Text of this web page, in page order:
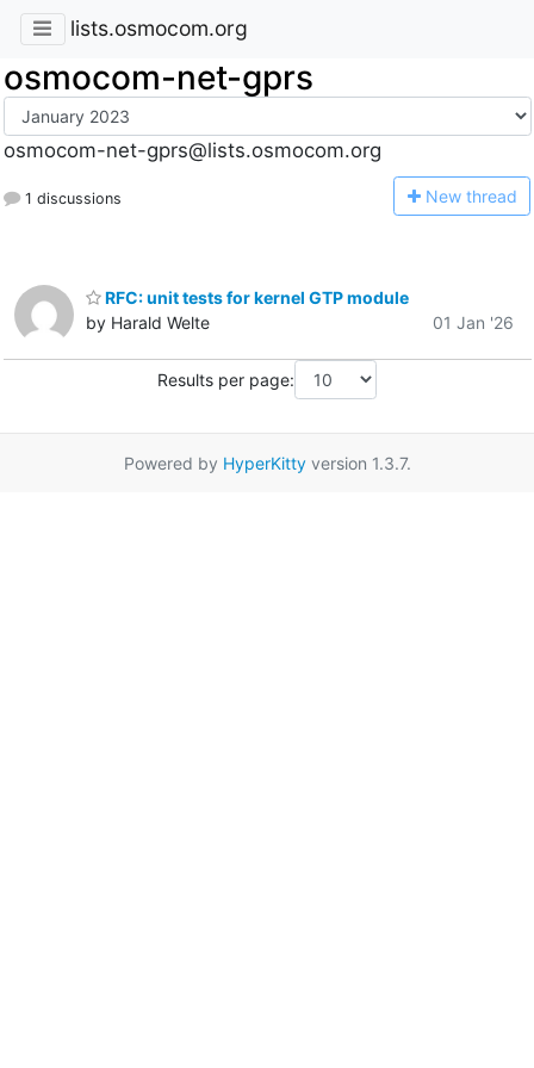
lists.osmocom.org
osmocom-net-gprs
osmocom-net-gprs@lists.osmocom.org
1 discussions New thread
RFC: unit tests for kernel GTP module
by Harald Welte
01 Jan '26
Results per page:
Powered by HyperKittyversion 1.3.7.